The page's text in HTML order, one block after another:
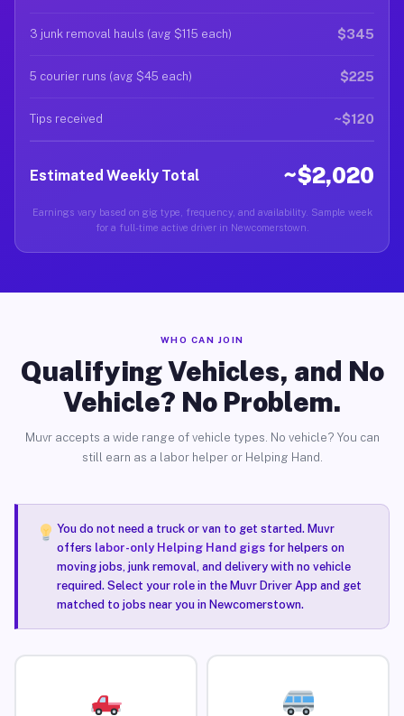
3 junk removal hauls (avg $115 each) $345
5 courier runs (avg $45 each) $225
Tips received ~$120
Estimated Weekly Total ~$2,020
Earnings vary based on gig type, frequency, and availability. Sample week
for a full-time active driver in Newcomerstown.
WHO CAN JOIN
Qualifying Vehicles, and No
Vehicle? No Problem.
Muvr accepts a wide range of vehicle types. No vehicle? You can
still earn as a labor helper or Helping Hand.
You do not need a truck or van to get started. Muvr
offers labor-only Helping Hand gigsfor helpers on
moving jobs, junk removal, and delivery with no vehicle
required. Select your role in the Muvr Driver App and get
matched to jobs near you in Newcomerstown.